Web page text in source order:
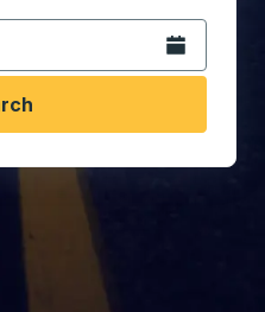
2 digit month slash 2
Open the